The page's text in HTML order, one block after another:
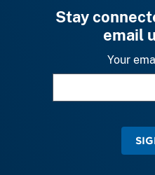
Stay
email
Your